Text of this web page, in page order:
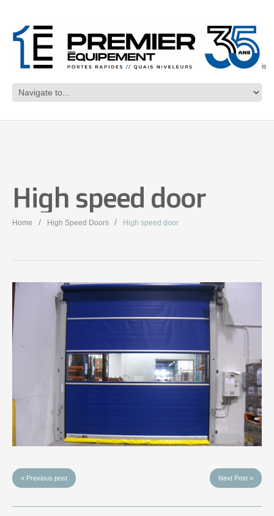
Français
High speed door
Home High Speed Doors High speed door
« Previous post Next Post »